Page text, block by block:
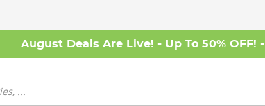
August Deals Are Live! - Up To 50% OFF! -